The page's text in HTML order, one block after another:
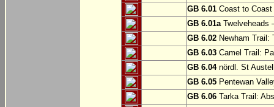
GB 6.01 Coast to Coast
GB 6.01aTwelveheads
GB 6.02 Newham Trail:
GB 6.03 Camel Trail:
GB 6.04nördl. St
GB 6.05 Pentewan
GB 6.06 Tarka Trail: